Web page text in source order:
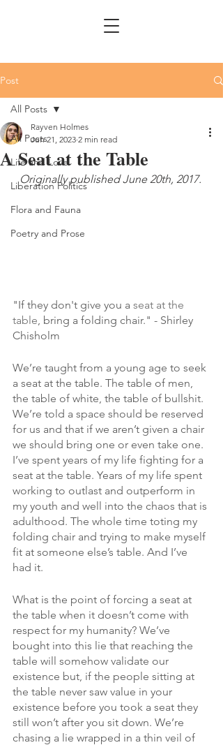
Post
All Posts
Life and Love
Liberation Politics
Flora and Fauna
Poetry and Prose
All Posts
A Seat at the Table
Rayven Holmes
Jun 21, 2023 2 min read
Originally published June 20th, 2017.
"If they don't give you a seat at the
table, bring a folding chair." - Shirley
Chisholm
We’re taught from a young age to seek
a seat at the table. The table of men,
the table of white, the table of bullshit.
We’re told a space should be reserved
for us and that if we aren’t given a chair
we should bring one or even take one.
I’ve spent years of my life fighting for a
seat at the table. Years of my life spent
working to outlast and outperform in
my youth and well into the chaos that is
adulthood. The whole time toting my
folding chair and trying to make myself
fit at someone else’s table. And I’ve
had it.
What is the point of forcing a seat at
the table when it doesn’t come with
respect for my humanity? We’ve
bought into this lie that reaching the
table will somehow validate our
existence but, if the people sitting at
the table never saw value in your
existence before you took a seat they
still won’t after you sit down. We’re
chasing a lie wrapped in a thin veil of